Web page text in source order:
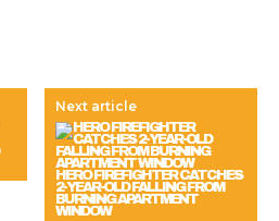
Next article
HERO FIREFIGHTER CATCHES
2-YEAR-OLD FALLING FROM
BURNING APARTMENT
WINDOW